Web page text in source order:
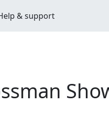
& support